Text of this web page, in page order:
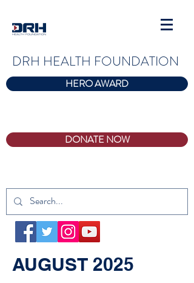
DRH HEALTH FOUNDATION
HERO AWARD
DONATE NOW
AUGUST 2025